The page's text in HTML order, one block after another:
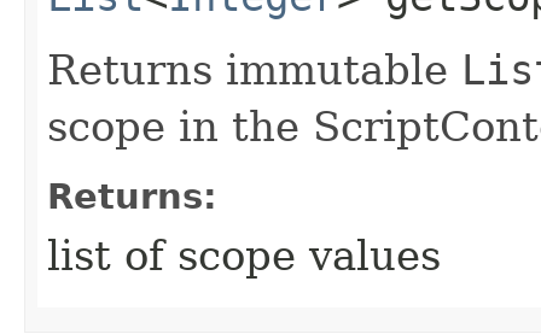
Returns immutable
scope in the
Returns:
list of scope values